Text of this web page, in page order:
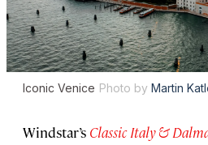
Iconic Venice Photo by Martin
Windstar’s Classic Italy &